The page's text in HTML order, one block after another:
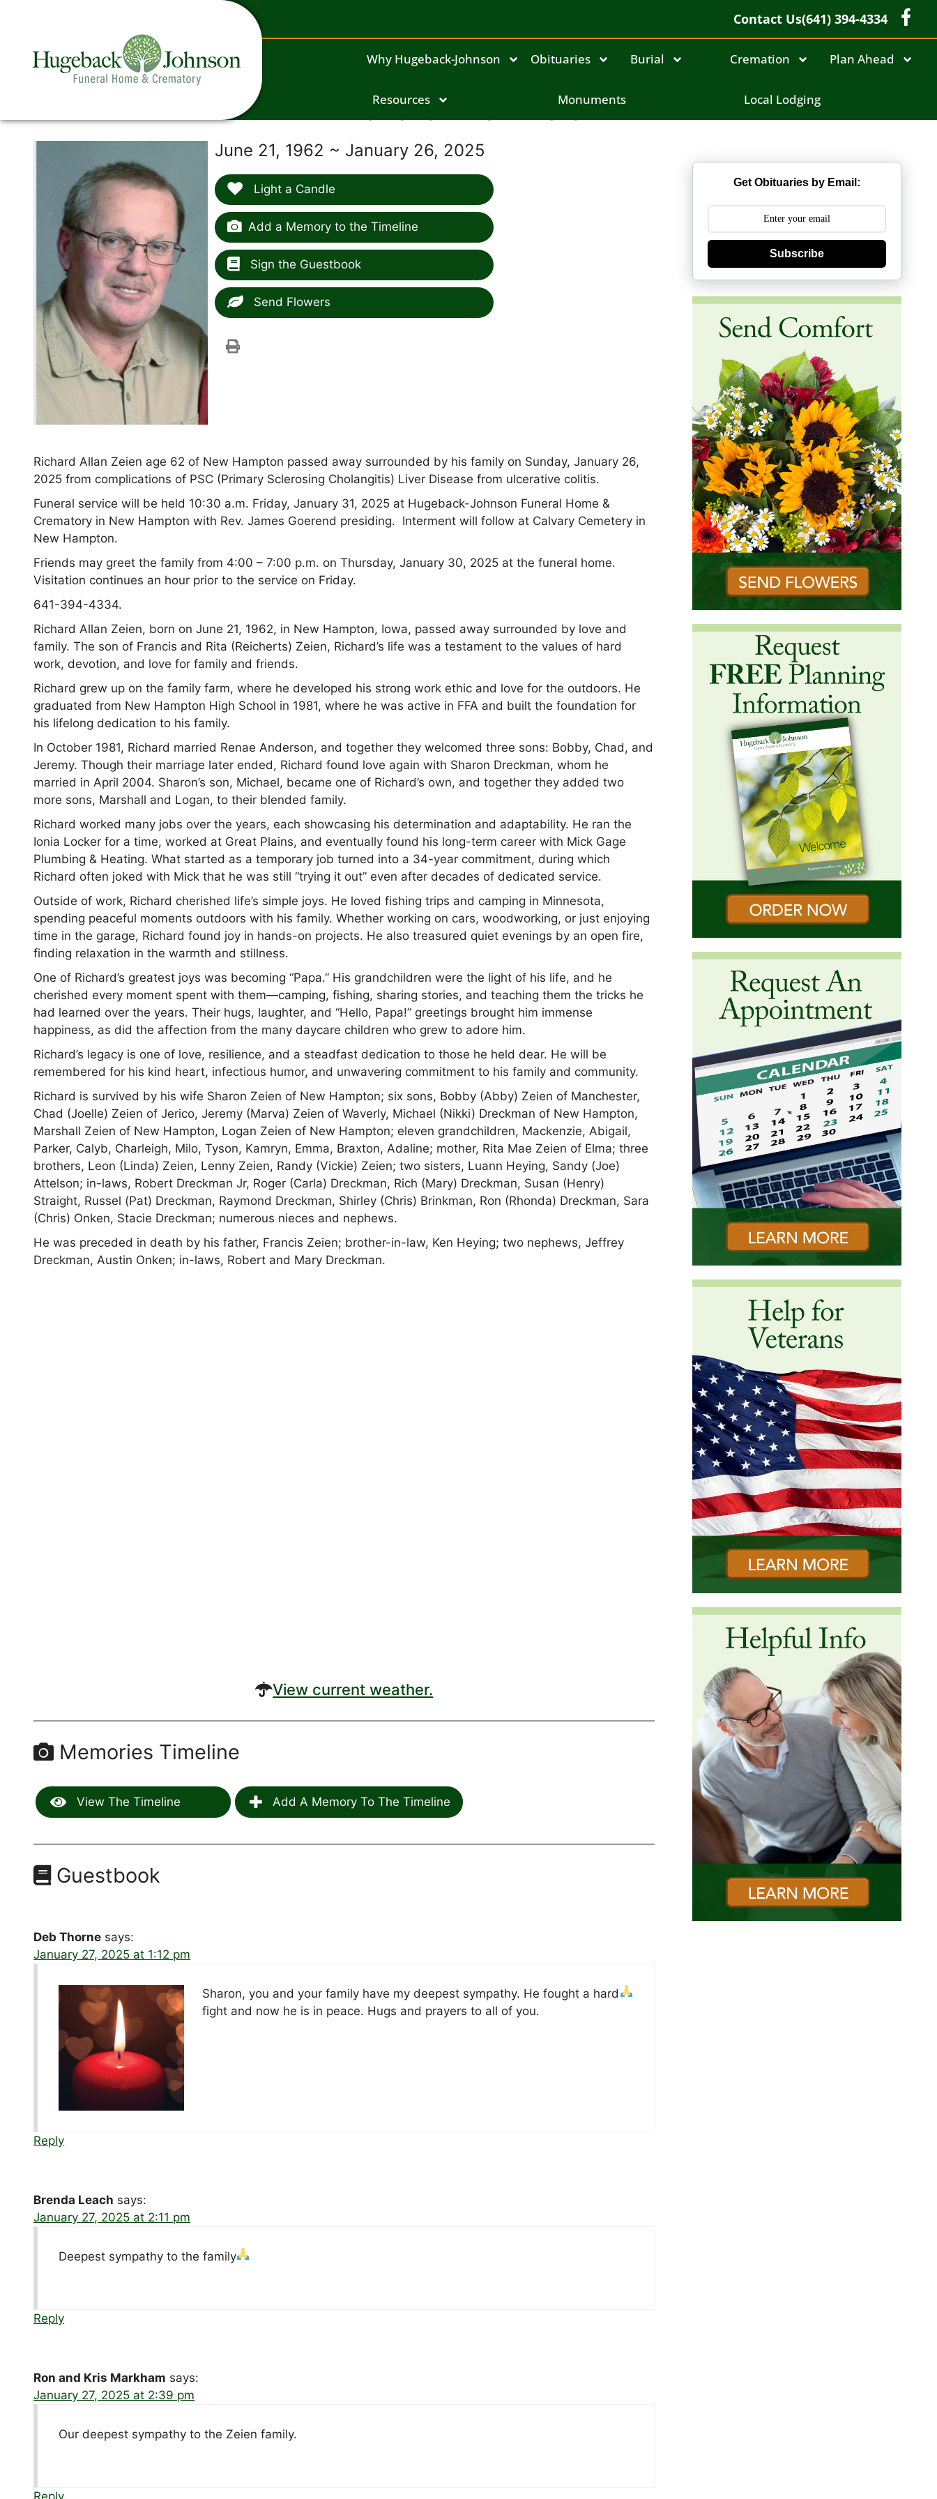
Contact Us(641) 394-4334
Why Hugeback-Johnson Obituaries Burial Cremation Plan Ahead
Resources Monuments Local Lodging
Richard Allan Zeien
June 21, 1962 ~ January 26, 2025
Light a Candle
Add a Memory to the Timeline
Sign the Guestbook
Send Flowers
Richard Allan Zeien age 62 of New Hampton passed away surrounded by his family on Sunday, January 26,
2025 from complications of PSC (Primary Sclerosing Cholangitis) Liver Disease from ulcerative colitis.
Funeral service will be held 10:30 a.m. Friday, January 31, 2025 at Hugeback-Johnson Funeral Home &
Crematory in New Hampton with Rev. James Goerend presiding. Interment will follow at Calvary Cemetery in
New Hampton.
Friends may greet the family from 4:00 – 7:00 p.m. on Thursday, January 30, 2025 at the funeral home.
Visitation continues an hour prior to the service on Friday.
641-394-4334.
Richard Allan Zeien, born on June 21, 1962, in New Hampton, Iowa, passed away surrounded by love and
family. The son of Francis and Rita (Reicherts) Zeien, Richard’s life was a testament to the values of hard
work, devotion, and love for family and friends.
Richard grew up on the family farm, where he developed his strong work ethic and love for the outdoors. He
graduated from New Hampton High School in 1981, where he was active in FFA and built the foundation for
his lifelong dedication to his family.
In October 1981, Richard married Renae Anderson, and together they welcomed three sons: Bobby, Chad, and
Jeremy. Though their marriage later ended, Richard found love again with Sharon Dreckman, whom he
married in April 2004. Sharon’s son, Michael, became one of Richard’s own, and together they added two
more sons, Marshall and Logan, to their blended family.
Richard worked many jobs over the years, each showcasing his determination and adaptability. He ran the
Ionia Locker for a time, worked at Great Plains, and eventually found his long-term career with Mick Gage
Plumbing & Heating. What started as a temporary job turned into a 34-year commitment, during which
Richard often joked with Mick that he was still “trying it out” even after decades of dedicated service.
Outside of work, Richard cherished life’s simple joys. He loved fishing trips and camping in Minnesota,
spending peaceful moments outdoors with his family. Whether working on cars, woodworking, or just enjoying
time in the garage, Richard found joy in hands-on projects. He also treasured quiet evenings by an open fire,
finding relaxation in the warmth and stillness.
One of Richard’s greatest joys was becoming “Papa.” His grandchildren were the light of his life, and he
cherished every moment spent with them—camping, fishing, sharing stories, and teaching them the tricks he
had learned over the years. Their hugs, laughter, and “Hello, Papa!” greetings brought him immense
happiness, as did the affection from the many daycare children who grew to adore him.
Richard’s legacy is one of love, resilience, and a steadfast dedication to those he held dear. He will be
remembered for his kind heart, infectious humor, and unwavering commitment to his family and community.
Richard is survived by his wife Sharon Zeien of New Hampton; six sons, Bobby (Abby) Zeien of Manchester,
Chad (Joelle) Zeien of Jerico, Jeremy (Marva) Zeien of Waverly, Michael (Nikki) Dreckman of New Hampton,
Marshall Zeien of New Hampton, Logan Zeien of New Hampton; eleven grandchildren, Mackenzie, Abigail,
Parker, Calyb, Charleigh, Milo, Tyson, Kamryn, Emma, Braxton, Adaline; mother, Rita Mae Zeien of Elma; three
brothers, Leon (Linda) Zeien, Lenny Zeien, Randy (Vickie) Zeien; two sisters, Luann Heying, Sandy (Joe)
Attelson; in-laws, Robert Dreckman Jr, Roger (Carla) Dreckman, Rich (Mary) Dreckman, Susan (Henry)
Straight, Russel (Pat) Dreckman, Raymond Dreckman, Shirley (Chris) Brinkman, Ron (Rhonda) Dreckman, Sara
(Chris) Onken, Stacie Dreckman; numerous nieces and nephews.
He was preceded in death by his father, Francis Zeien; brother-in-law, Ken Heying; two nephews, Jeffrey
Dreckman, Austin Onken; in-laws, Robert and Mary Dreckman.
View current weather.
Memories Timeline
View The Timeline Add A Memory To The Timeline
Guestbook
Deb Thorne says:
January 27, 2025 at 1:12 pm
Sharon, you and your family have my deepest sympathy. He fought a hard
fight and now he is in peace. Hugs and prayers to all of you.
Reply
Brenda Leach says:
January 27, 2025 at 2:11 pm
Deepest sympathy to the family
Reply
Ron and Kris Markham says:
January 27, 2025 at 2:39 pm
Our deepest sympathy to the Zeien family.
Get Obituaries by Email:
Subscribe